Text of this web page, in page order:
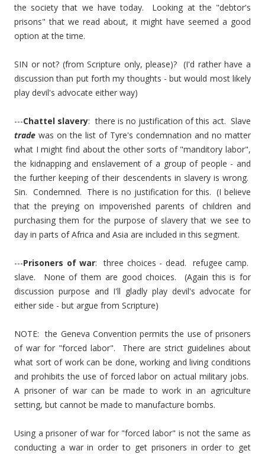
the society that we have today. Looking at the "debtor's
prisons" that we read about, it might have seemed a good
option at the time.
SIN or not? (from Scripture only, please)? (I'd rather have a
discussion than put forth my thoughts - but would most likely
play devil's advocate either way)
---Chattel slavery: there is no justification of this act. Slave
trade was on the list of Tyre's condemnation and no matter
what I might find about the other sorts of "manditory labor",
the kidnapping and enslavement of a group of people - and
the further keeping of their descendents in slavery is wrong.
Sin. Condemned. There is no justification for this. (I believe
that the preying on impoverished parents of children and
purchasing them for the purpose of slavery that we see to
day in parts of Africa and Asia are included in this segment.
---Prisoners of war: three choices - dead. refugee camp.
slave. None of them are good choices. (Again this is for
discussion purpose and I'll gladly play devil's advocate for
either side - but argue from Scripture)
NOTE: the Geneva Convention permits the use of prisoners
of war for "forced labor". There are strict guidelines about
what sort of work can be done, working and living conditions
and prohibits the use of forced labor on actual military jobs.
A prisoner of war can be made to work in an agriculture
setting, but cannot be made to manufacture bombs.
Using a prisoner of war for "forced labor" is not the same as
conducting a war in order to get prisoners in order to get